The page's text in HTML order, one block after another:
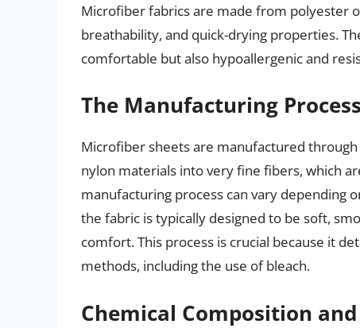
Microfiber fabrics are made from polyester
breathability, and quick-drying properties.
comfortable but also hypoallergenic and
The Manufacturing
Microfiber sheets are manufactured
nylon materials into very fine fibers, which
manufacturing process can vary depending
the fabric is typically designed to be soft,
comfort. This process is crucial because it
methods, including the use of bleach.
Chemical Composition